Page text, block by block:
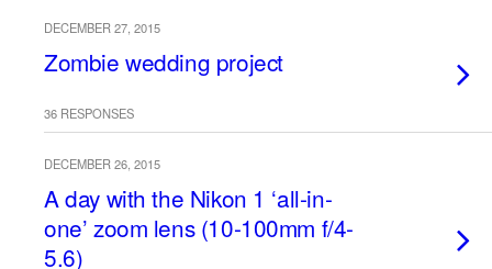
DECEMBER 27, 2015
Zombie wedding project
36 RESPONSES
DECEMBER 26, 2015
A day with the Nikon 1 ‘all-in-
one’ zoom lens (10-100mm f/4-
5.6)